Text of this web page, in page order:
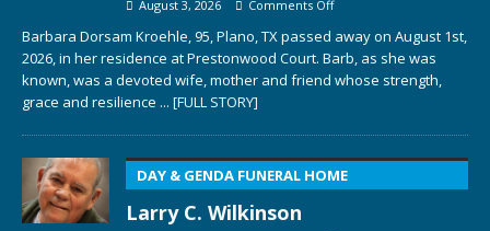
August 3, 2026 Comments Off
Barbara Dorsam Kroehle, 95, Plano, TX passed away on August 1st,
2026, in her residence at Prestonwood Court. Barb, as she was
known, was a devoted wife, mother and friend whose strength,
grace and resilience ... [FULL STORY]
DAY & GENDA FUNERAL HOME
Larry C. Wilkinson